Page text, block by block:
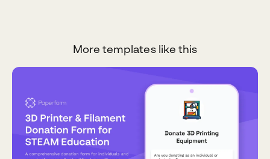
More templates like this